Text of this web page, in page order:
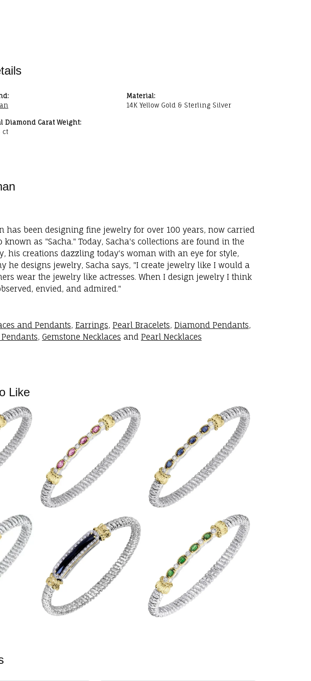
Diamond Carat Weight:
ct
Material:
14K Yellow Gold & Sterling Silver
has been designing fine jewelry for over 100 years, now carried
as "Sacha." Today, Sacha's collections are found in the
his creations dazzling today's woman with an eye for style,
he designs jewelry, Sacha says, "I create jewelry like I would a
wear the jewelry like actresses. When I design jewelry I think
envied, and admired."
and Pendants, Earrings, Pearl Bracelets, Diamond Pendants,
, Gemstone Necklaces and Pearl Necklaces
Like